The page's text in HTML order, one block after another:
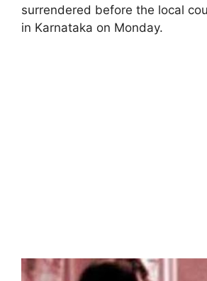
surrendered before the local
in Karnataka on Monday.